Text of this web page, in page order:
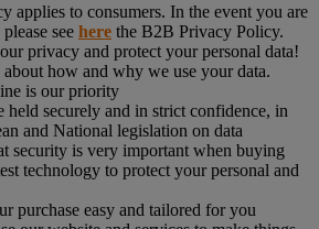
applies to consumers. In the event you are
see here the B2B Privacy Policy.
privacy and protect your personal data!
how and why we use your data.
is our priority
held securely and in strict confidence, in
and National legislation on data
security is very important when buying
technology to protect your personal and
purchase easy and tailored for you